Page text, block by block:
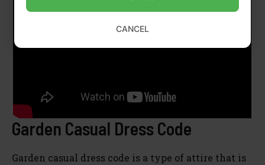
Garden Casual Dress Code
Garden casual dress code is a type of attire that is
CANCEL